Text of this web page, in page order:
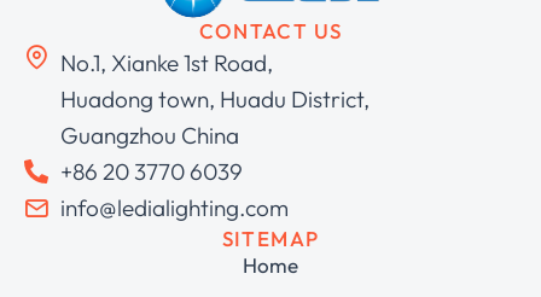
CONTACT US
No.1, Xianke 1st Road,
Huadong town, Huadu District,
Guangzhou China
+86 20 3770 6039
info@ledialighting.com
SITEMAP
Home